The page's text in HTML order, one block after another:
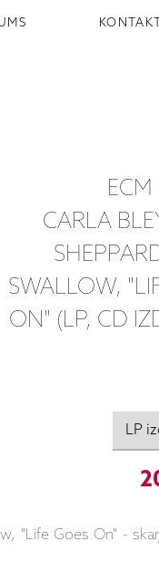
CARLA
SWALLOW,
ON" (LP, CD
"Life Goes On" -